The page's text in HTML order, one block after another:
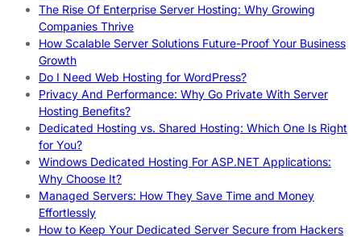
The Rise Of Enterprise Server Hosting: Why Growing
Companies Thrive
How Scalable Server Solutions Future-Proof Your Business
Growth
Do I Need Web Hosting for WordPress?
Privacy And Performance: Why Go Private With Server
Hosting Benefits?
Dedicated Hosting vs. Shared Hosting: Which One Is Right
for You?
Windows Dedicated Hosting For ASP.NET Applications:
Why Choose It?
Managed Servers: How They Save Time and Money
Effortlessly
How to Keep Your Dedicated Server Secure from Hackers